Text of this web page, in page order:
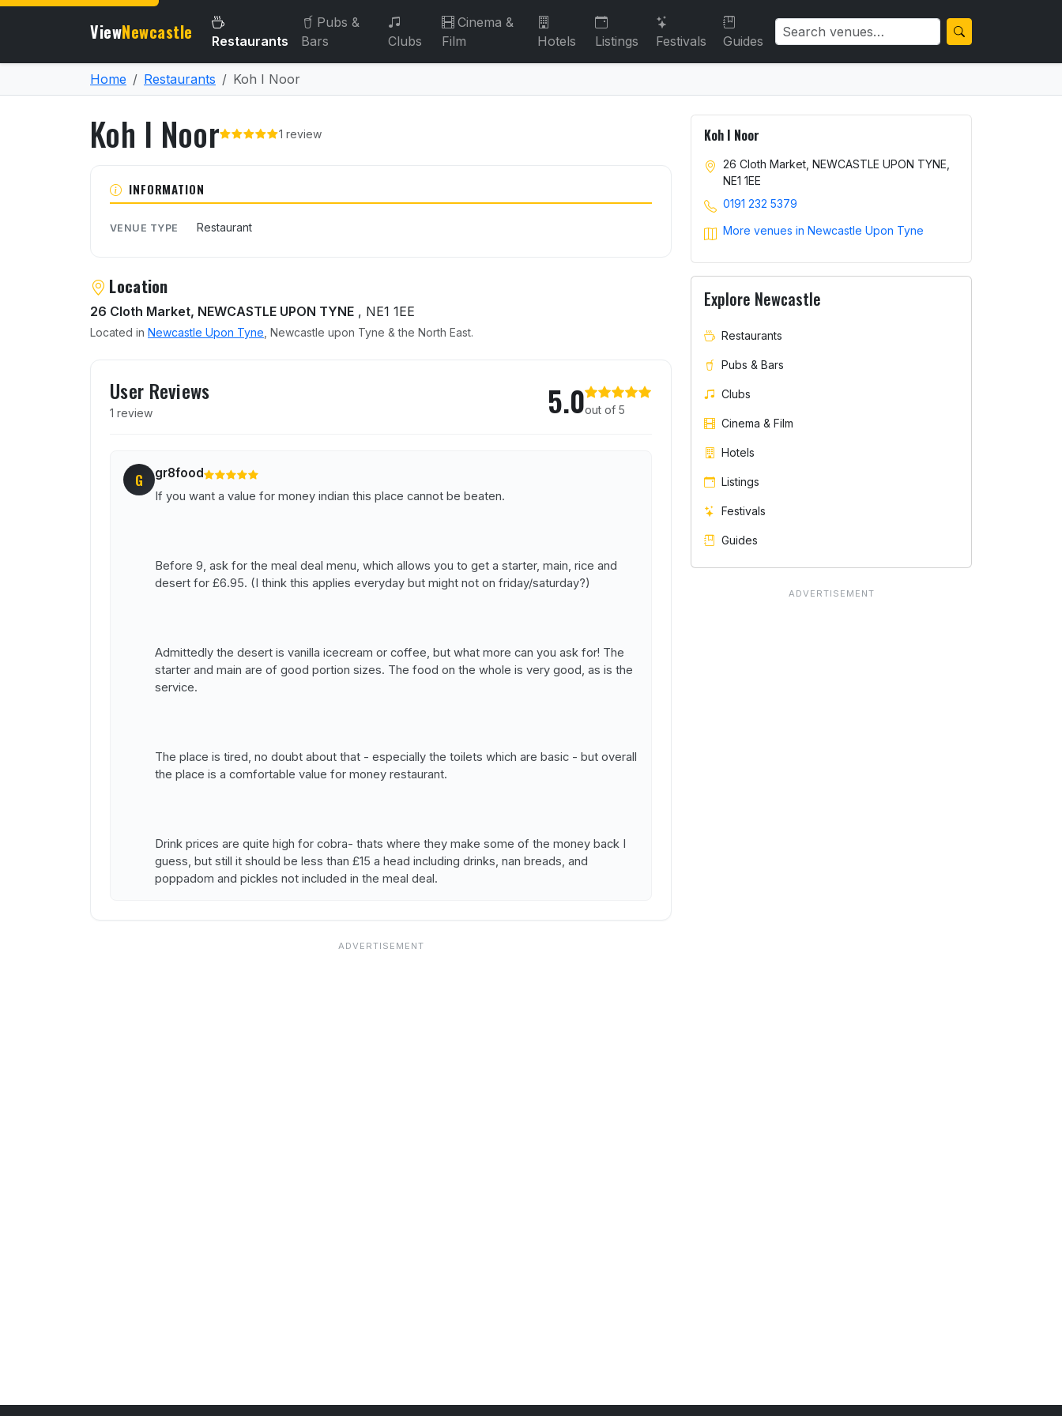
ViewNewcastle Restaurants
Pubs &
Bars
Clubs
Cinema &
Film
Hotels Listings Festivals Guides
Home Restaurants Koh I Noor
Koh I Noor 1 review
About Koh I Noor
INFORMATION
VENUE TYPE Restaurant
Location
26 Cloth Market, NEWCASTLE UPON TYNE , NE1 1EE
Located in Newcastle Upon Tyne , Newcastle upon Tyne & the North East.
User Reviews
1 review 5.0out of 5
G gr8food
If you want a value for money indian this place cannot be beaten.
Before 9, ask for the meal deal menu, which allows you to get a starter, main, rice and
desert for £6.95. (I think this applies everyday but might not on friday/saturday?)
Admittedly the desert is vanilla icecream or coffee, but what more can you ask for! The
starter and main are of good portion sizes. The food on the whole is very good, as is the
service.
The place is tired, no doubt about that - especially the toilets which are basic - but overall
the place is a comfortable value for money restaurant.
Drink prices are quite high for cobra- thats where they make some of the money back I
guess, but still it should be less than £15 a head including drinks, nan breads, and
poppadom and pickles not included in the meal deal.
Koh I Noor
26 Cloth Market, NEWCASTLE UPON TYNE,
NE1 1EE
0191 232 5379
More venues in Newcastle Upon Tyne
Explore Newcastle
Restaurants
Pubs & Bars
Clubs
Cinema & Film
Hotels
Listings
Festivals
Guides